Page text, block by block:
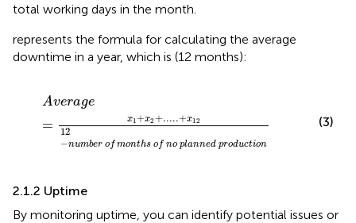
total working days in the month.
represents the formula for calculating the average
downtime in a year, which is (12 months):
Average
= x1+x2 +.....+x12
12
−number of months of no planned production
rage=x
(3)
2.1.2 Uptime
By monitoring uptime, you can identify potential issues or